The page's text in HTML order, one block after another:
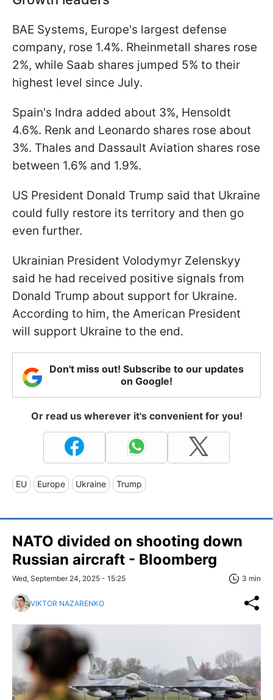
BAE Systems, Europe's largest defense
company, rose 1.4%. Rheinmetall shares rose
2%, while Saab shares jumped 5% to their
highest level since July.
Spain's Indra added about 3%, Hensoldt
4.6%. Renk and Leonardo shares rose about
3%. Thales and Dassault Aviation shares rose
between 1.6% and 1.9%.
US President Donald Trump said that Ukraine
could fully restore its territory and then go
even further.
Ukrainian President Volodymyr Zelenskyy
said he had received positive signals from
Donald Trump about support for Ukraine.
According to him, the American President
will support Ukraine to the end.
Don't miss out! Subscribe to our updates
on Google!
Or read us wherever it's convenient for you!
EU Europe Ukraine Trump
NATO divided on shooting down
Russian aircraft - Bloomberg
Wed, September 24, 2025 - 15:25 3 min
VIKTOR NAZARENKO